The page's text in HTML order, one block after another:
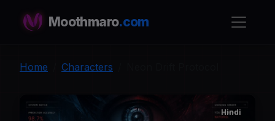
Moothmaro.com
Home Characters
Hindi